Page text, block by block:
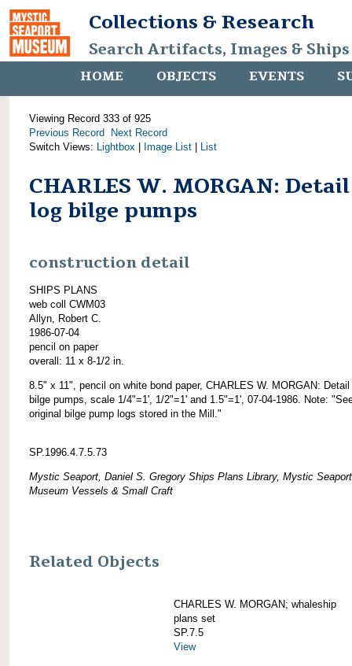
Collections & Research
Search Artifacts, Images &
HOME OBJECTS EVENTS
Viewing Record 333 of 925
Previous Record
Next Record
Switch Views: Lightbox Image List List
CHARLES W. MORGAN:
log bilge pumps
construction detail
SHIPS PLANS
web coll CWM03
Allyn, Robert C.
1986-07-04
pencil on paper
overall: 11 x 8-1/2 in.
8.5" x 11", pencil on white bond paper, CHARLES W. MORGAN:
bilge pumps, scale 1/4"=1', 1/2"=1' and 1.5"=1', 07-04-1986. Note:
original bilge pump logs stored in the Mill."
SP.1996.4.7.5.73
Mystic Seaport, Daniel S. Gregory Ships Plans Library, Mystic Seaport
Museum Vessels & Small Craft
Related Objects
CHARLES W. MORGAN; whaleship
plans set
SP.7.5
View